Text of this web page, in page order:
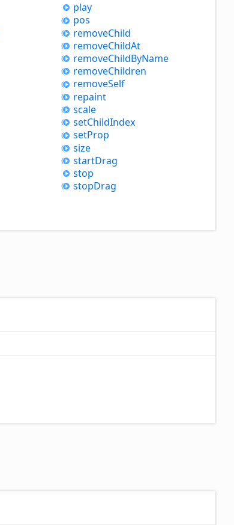
play
pos
removeChild
removeChildAt
removeChildByName
removeChildren
removeSelf
repaint
scale
setChildIndex
setProp
size
startDrag
stop
stopDrag